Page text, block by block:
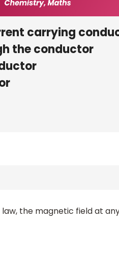
carrying
the conductor
the magnetic field at